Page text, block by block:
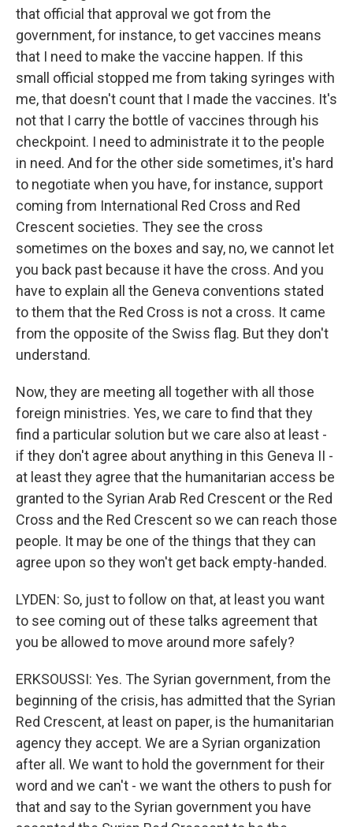
that official that approval we got from the
government, for instance, to get vaccines means
that I need to make the vaccine happen. If this
small official stopped me from taking syringes with
me, that doesn't count that I made the vaccines. It's
not that I carry the bottle of vaccines through his
checkpoint. I need to administrate it to the people
in need. And for the other side sometimes, it's hard
to negotiate when you have, for instance, support
coming from International Red Cross and Red
Crescent societies. They see the cross
sometimes on the boxes and say, no, we cannot let
you back past because it have the cross. And you
have to explain all the Geneva conventions stated
to them that the Red Cross is not a cross. It came
from the opposite of the Swiss flag. But they don't
understand.
Now, they are meeting all together with all those
foreign ministries. Yes, we care to find that they
find a particular solution but we care also at least -
if they don't agree about anything in this Geneva II -
at least they agree that the humanitarian access be
granted to the Syrian Arab Red Crescent or the Red
Cross and the Red Crescent so we can reach those
people. It may be one of the things that they can
agree upon so they won't get back empty-handed.
LYDEN: So, just to follow on that, at least you want
to see coming out of these talks agreement that
you be allowed to move around more safely?
ERKSOUSSI: Yes. The Syrian government, from the
beginning of the crisis, has admitted that the Syrian
Red Crescent, at least on paper, is the humanitarian
agency they accept. We are a Syrian organization
after all. We want to hold the government for their
word and we can't - we want the others to push for
that and say to the Syrian government you have